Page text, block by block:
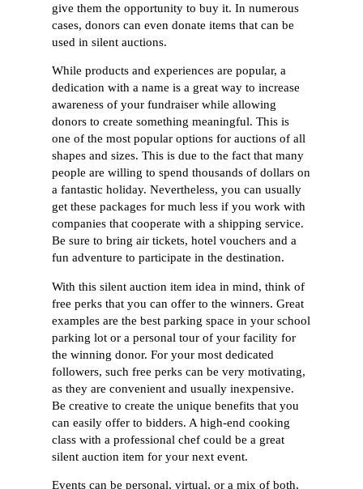
give them the opportunity to buy it. In numerous
cases, donors can even donate items that can be
used in silent auctions.
While products and experiences are popular, a
dedication with a name is a great way to increase
awareness of your fundraiser while allowing
donors to create something meaningful. This is
one of the most popular options for auctions of all
shapes and sizes. This is due to the fact that many
people are willing to spend thousands of dollars on
a fantastic holiday. Nevertheless, you can usually
get these packages for much less if you work with
companies that cooperate with a shipping service.
Be sure to bring air tickets, hotel vouchers and a
fun adventure to participate in the destination.
With this silent auction item idea in mind, think of
free perks that you can offer to the winners. Great
examples are the best parking space in your school
parking lot or a personal tour of your facility for
the winning donor. For your most dedicated
followers, such free perks can be very motivating,
as they are convenient and usually inexpensive.
Be creative to create the unique benefits that you
can easily offer to bidders. A high-end cooking
class with a professional chef could be a great
silent auction item for your next event.
Events can be personal, virtual, or a mix of both,